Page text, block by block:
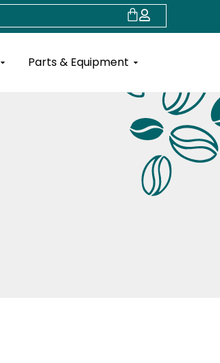
Cart
Open Supplies
Parts & Equipment Open Parts &